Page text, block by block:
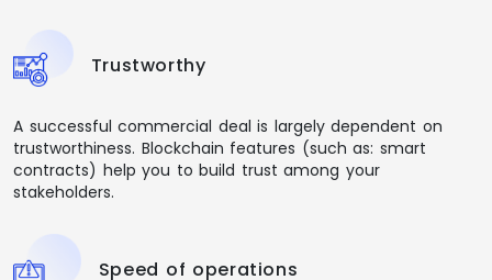
Trustworthy
A successful commercial deal is largely dependent on
trustworthiness. Blockchain features (such as: smart
contracts) help you to build trust among your
stakeholders.
Speed of operations